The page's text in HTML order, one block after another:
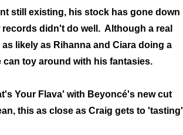
still existing, his stock has gone down
records didn't do well. Although a real
likely as Rihanna and Ciara doing a
can toy around with his fantasies.
Your Flava' with Beyoncé's new cut
this as close as Craig gets to 'tasting'